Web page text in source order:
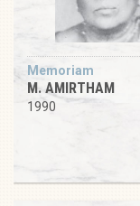
Memoriam
M. AMIRTHAM
1990